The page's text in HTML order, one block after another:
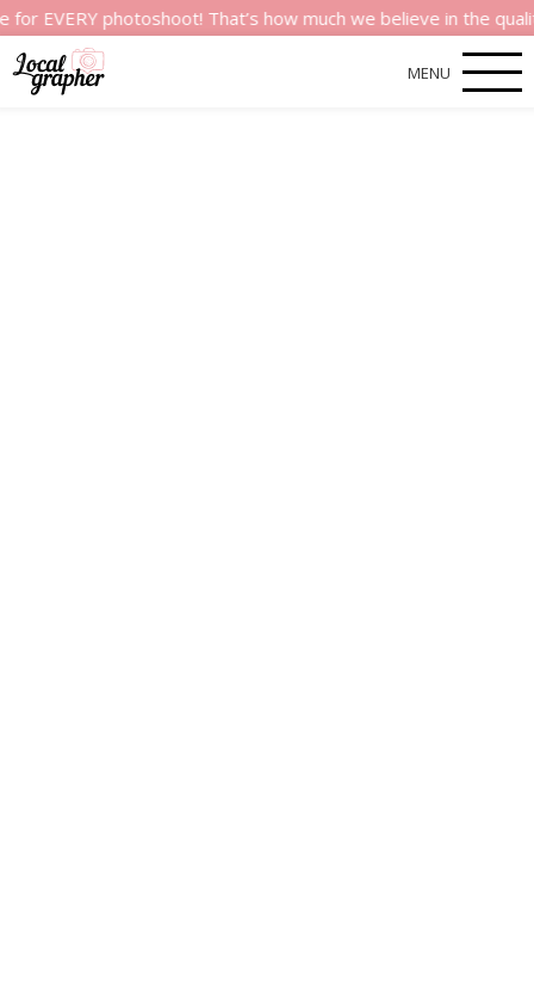
photoshoot! That’s how much we believe in the quality of
MENU